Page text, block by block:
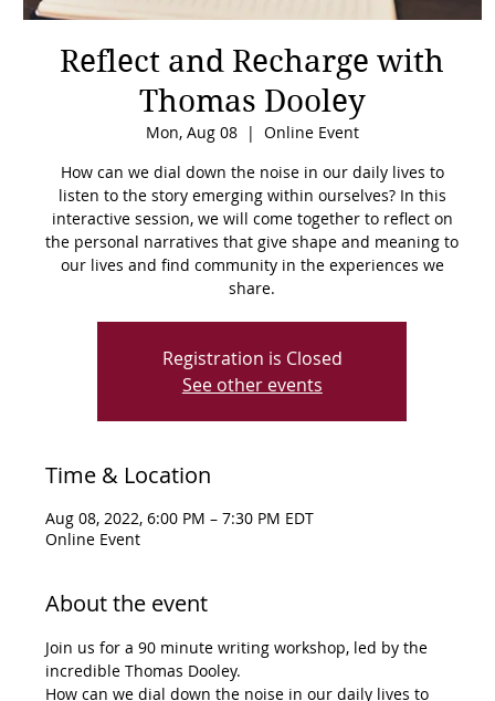
Reflect and Recharge with
Thomas Dooley
Mon, Aug 08
  |
Online Event
How can we dial down the noise in our daily lives to
listen to the story emerging within ourselves? In this
interactive session, we will come together to reflect on
the personal narratives that give shape and meaning to
our lives and find community in the experiences we
share.
Registration is Closed
See other events
Time & Location
Aug 08, 2022, 6:00 PM – 7:30 PM EDT
Online Event
About the event
Join us for a 90 minute writing workshop, led by the
incredible Thomas Dooley.
How can we dial down the noise in our daily lives to